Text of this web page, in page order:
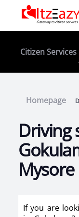
Citizen Services
Homepage
Driving
Mysore
If you are